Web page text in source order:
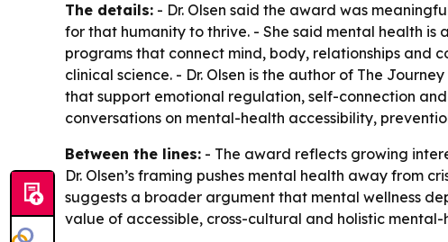
The details: - Dr. Olsen said the award was
for that humanity to thrive. - She said mental health
programs that connect mind, body, relationships and
clinical science. - Dr. Olsen is the author of The
that support emotional regulation, self-connection
conversations on mental-health accessibility,
Between the lines: - The award reflects growing
Dr. Olsen’s framing pushes mental health away from
suggests a broader argument that mental wellness
value of accessible, cross-cultural and holistic mental-